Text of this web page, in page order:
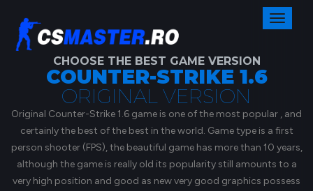
Toggle
CHOOSE THE BEST GAME VERSION
COUNTER-STRIKE 1.6
ORIGINAL VERSION
Original Counter-Strike 1.6 game is one of the most popular , and
certainly the best of the best in the world. Game type is a first
person shooter (FPS), the beautiful game has more than 10 years,
although the game is really old its popularity still amounts to a
very high position and good as new very good graphics possess